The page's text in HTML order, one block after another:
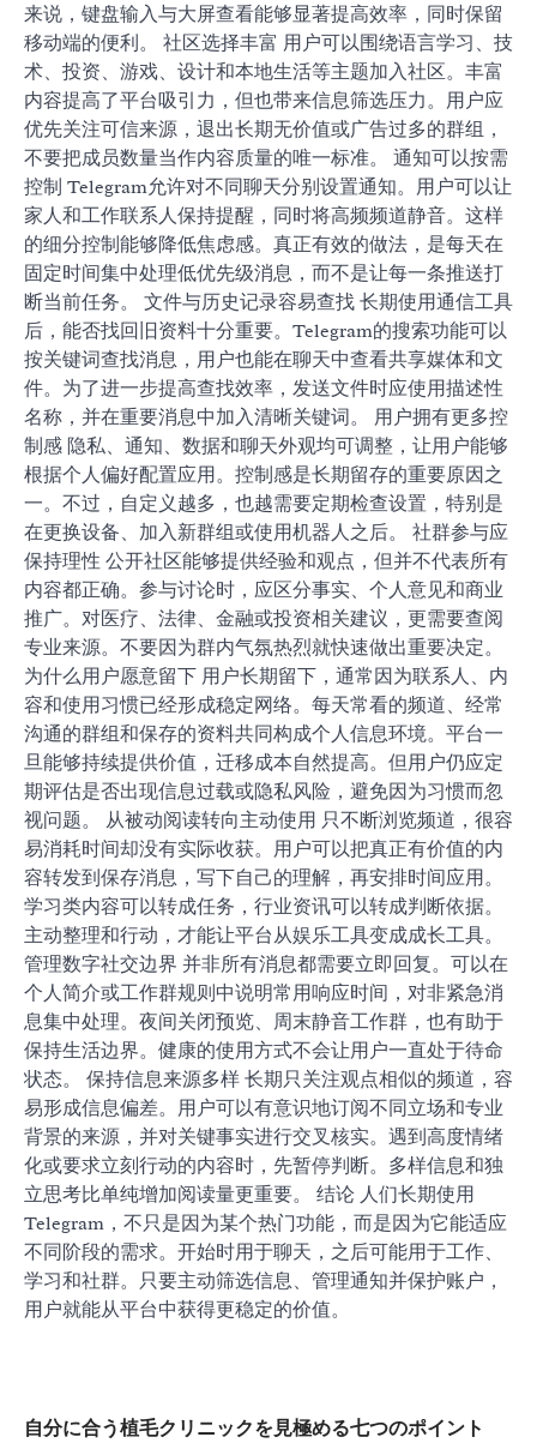
来说，键盘输入与大屏查看能够显著提高效率，同时保留
移动端的便利。 社区选择丰富 用户可以围绕语言学习、技
术、投资、游戏、设计和本地生活等主题加入社区。丰富
内容提高了平台吸引力，但也带来信息筛选压力。用户应
优先关注可信来源，退出长期无价值或广告过多的群组，
不要把成员数量当作内容质量的唯一标准。 通知可以按需
控制 Telegram允许对不同聊天分别设置通知。用户可以让
家人和工作联系人保持提醒，同时将高频频道静音。这样
的细分控制能够降低焦虑感。真正有效的做法，是每天在
固定时间集中处理低优先级消息，而不是让每一条推送打
断当前任务。 文件与历史记录容易查找 长期使用通信工具
后，能否找回旧资料十分重要。Telegram的搜索功能可以
按关键词查找消息，用户也能在聊天中查看共享媒体和文
件。为了进一步提高查找效率，发送文件时应使用描述性
名称，并在重要消息中加入清晰关键词。 用户拥有更多控
制感 隐私、通知、数据和聊天外观均可调整，让用户能够
根据个人偏好配置应用。控制感是长期留存的重要原因之
一。不过，自定义越多，也越需要定期检查设置，特别是
在更换设备、加入新群组或使用机器人之后。 社群参与应
保持理性 公开社区能够提供经验和观点，但并不代表所有
内容都正确。参与讨论时，应区分事实、个人意见和商业
推广。对医疗、法律、金融或投资相关建议，更需要查阅
专业来源。不要因为群内气氛热烈就快速做出重要决定。
为什么用户愿意留下 用户长期留下，通常因为联系人、内
容和使用习惯已经形成稳定网络。每天常看的频道、经常
沟通的群组和保存的资料共同构成个人信息环境。平台一
旦能够持续提供价值，迁移成本自然提高。但用户仍应定
期评估是否出现信息过载或隐私风险，避免因为习惯而忽
视问题。 从被动阅读转向主动使用 只不断浏览频道，很容
易消耗时间却没有实际收获。用户可以把真正有价值的内
容转发到保存消息，写下自己的理解，再安排时间应用。
学习类内容可以转成任务，行业资讯可以转成判断依据。
主动整理和行动，才能让平台从娱乐工具变成成长工具。
管理数字社交边界 并非所有消息都需要立即回复。可以在
个人简介或工作群规则中说明常用响应时间，对非紧急消
息集中处理。夜间关闭预览、周末静音工作群，也有助于
保持生活边界。健康的使用方式不会让用户一直处于待命
状态。 保持信息来源多样 长期只关注观点相似的频道，容
易形成信息偏差。用户可以有意识地订阅不同立场和专业
背景的来源，并对关键事实进行交叉核实。遇到高度情绪
化或要求立刻行动的内容时，先暂停判断。多样信息和独
立思考比单纯增加阅读量更重要。 结论 人们长期使用
Telegram，不只是因为某个热门功能，而是因为它能适应
不同阶段的需求。开始时用于聊天，之后可能用于工作、
学习和社群。只要主动筛选信息、管理通知并保护账户，
用户就能从平台中获得更稳定的价值。
自分に合う植毛クリニックを見極める七つのポイント